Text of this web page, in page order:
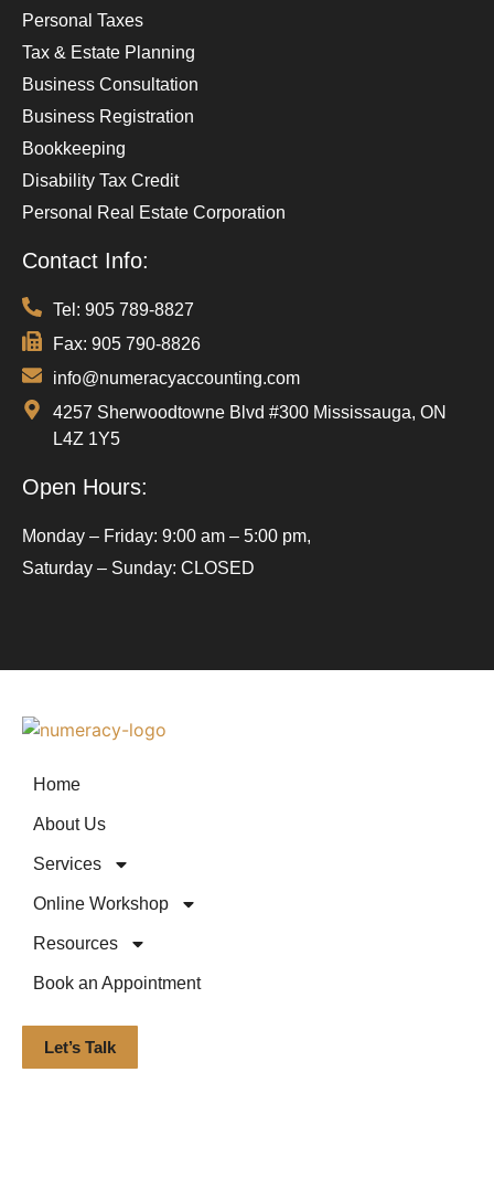
Personal Taxes
Tax & Estate Planning
Business Consultation
Business Registration
Bookkeeping
Disability Tax Credit
Personal Real Estate Corporation
Contact Info:
Tel: 905 789-8827
Fax: 905 790-8826
info@numeracyaccounting.com
4257 Sherwoodtowne Blvd #300 Mississauga, ON
L4Z 1Y5
Open Hours:
Monday – Friday: 9:00 am – 5:00 pm,
Saturday – Sunday: CLOSED
Home
About Us
Services
Online Workshop
Resources
Book an Appointment
Let’s Talk